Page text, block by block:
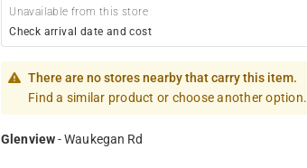
Unavailable from this store
Check arrival date and cost
There are no stores nearby that carry this item.
Find a similar product or choose another option.
Glenview-Waukegan Rd